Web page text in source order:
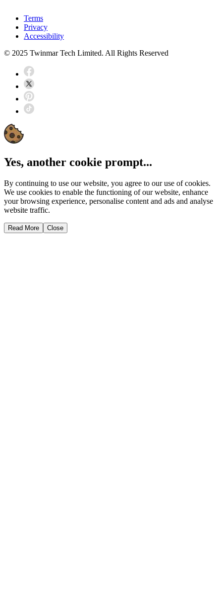
Terms
Privacy
Accessibility
© 2025 Twinmar Tech Limited. All Rights Reserved
Yes, another cookie prompt...
By continuing to use our website, you agree to our use of cookies.
We use cookies to enable the functioning of our website, enhance
your browsing experience, personalise content and ads and analyse
website traffic.
Read More Close